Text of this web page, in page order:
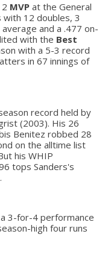
MVP at the General
12 doubles, 3
and a .477 on-
with the Best
with a 5-3 record
in 67 innings of
record held by
(2003). His 26
Benitez robbed 28
on the alltime list
his WHIP
tops Sanders's
3-for-4 performance
high four runs